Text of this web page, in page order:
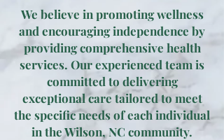
We believe in promoting wellness
and encouraging independence by
providing comprehensive health
services. Our experienced team is
committed to delivering
exceptional care tailored to meet
the specific needs of each individual
in the Wilson, NC community.